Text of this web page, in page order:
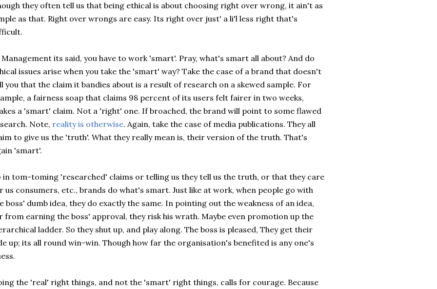
they often tell us that being ethical is about choosing right over wrong, it ain't as
as that. Right over wrongs are easy. Its right over just' a li'l less right that's
its said, you have to work 'smart'. Pray, what's smart all about? And do
issues arise when you take the 'smart' way? Take the case of a brand that doesn't
you that the claim it bandies about is a result of research on a skewed sample. For
a fairness soap that claims 98 percent of its users felt fairer in two weeks,
a 'smart' claim. Not a 'right' one. If broached, the brand will point to some flawed
Note, reality is otherwise. Again, take the case of media publications. They all
to give us the 'truth'. What they really mean is, their version of the truth. That's
'smart'.
in tom-toming 'researched' claims or telling us they tell us the truth, or that they care
us consumers, etc., brands do what's smart. Just like at work, when people go with
boss' dumb idea, they do exactly the same. In pointing out the weakness of an idea,
from earning the boss' approval, they risk his wrath. Maybe even promotion up the
ladder. So they shut up, and play along. The boss is pleased, They get their
up; its all round win-win. Though how far the organisation's benefited is any one's
the 'real' right things, and not the 'smart' right things, calls for courage. Because